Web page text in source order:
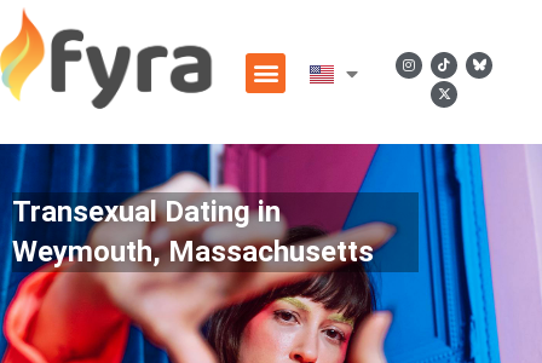
Transexual Dating in
Weymouth, Massachusetts